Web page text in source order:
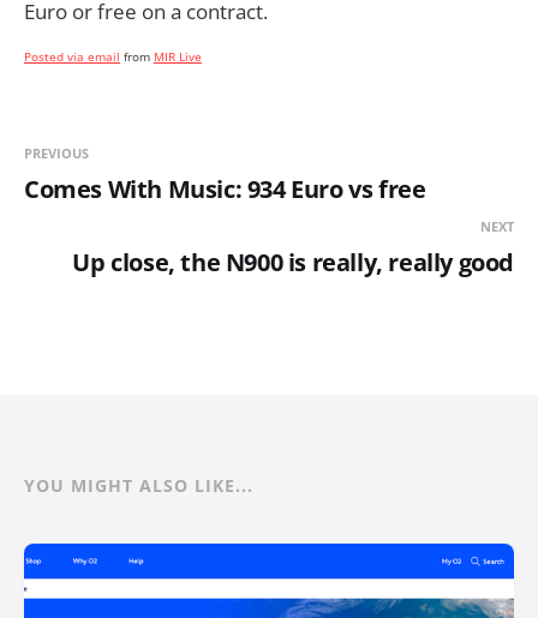
Euro or free on a contract.
Posted via email from MIR Live
PREVIOUS
Comes With Music: 934 Euro vs free
NEXT
Up close, the N900 is really, really good
YOU MIGHT ALSO LIKE...